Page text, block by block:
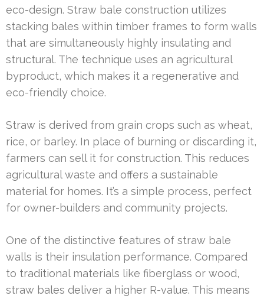
eco-design. Straw bale construction utilizes
stacking bales within timber frames to form walls
that are simultaneously highly insulating and
structural. The technique uses an agricultural
byproduct, which makes it a regenerative and
eco-friendly choice.
Straw is derived from grain crops such as wheat,
rice, or barley. In place of burning or discarding it,
farmers can sell it for construction. This reduces
agricultural waste and offers a sustainable
material for homes. It’s a simple process, perfect
for owner-builders and community projects.
One of the distinctive features of straw bale
walls is their insulation performance. Compared
to traditional materials like fiberglass or wood,
straw bales deliver a higher R-value. This means